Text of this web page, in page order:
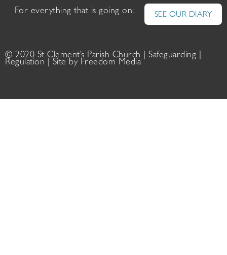
For everything that is going on: SEE OUR DIARY
© 2020 St Clement’s Parish Church | Safeguarding
Regulation | Site by Freedom Media